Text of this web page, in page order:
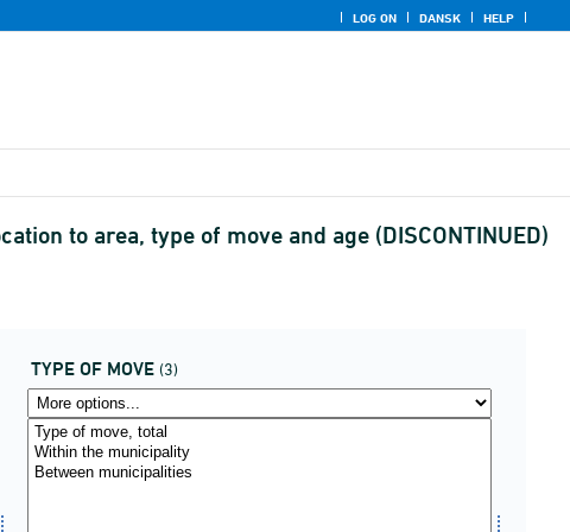
LOG ON DANSK HELP
to area, type of move and age (DISCONTINUED)
TYPE OF MOVE (3)